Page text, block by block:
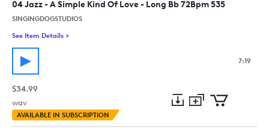
04 Jazz - A Simple Kind Of Love - Long Bb 72Bpm 535
SINGINGDOGSTUDIOS
See Item Details >
7:19
$34.99
wav
AVAILABLE IN SUBSCRIPTION
Preview
to
to